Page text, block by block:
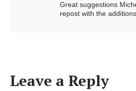
Great suggestions
repost with the
Leave a Reply